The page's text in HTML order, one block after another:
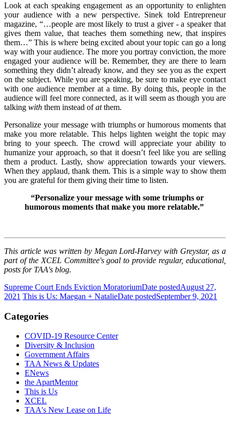
Look at each speaking engagement as an opportunity to enlighten
your audience with a new perspective. Sinek told Entrepreneur
magazine, “…people are most likely to trust a giver - a speaker that
gives them value, that teaches them something new, that inspires
them…” This is where being excited about your topic can go a long
way with your audience. The more you portray conviction, the more
engaged your audience will be. Remember, they are there to learn
something they didn’t already know, and they see you as the expert
on the subject. While you are speaking, be sure to make eye contact
with one audience member at a time. By doing this, people in the
audience will feel more connected, as it will seem as though you are
talking with them instead ofatthem.
Personalize your message with triumphs or humorous moments that
make you more relatable. This helps lighten weight the topic may
bring to your speech. The crowd will appreciate your ability to
humanize your approach, so that it doesn’t feel like you are selling
them a product. Lastly, show appreciation towards your viewers.
When they applaud, thank them. This is a simple way to show them
you are grateful for them giving their time to listen.
“Personalize your message with some triumphs or
humorous moments that make you more relatable.”
This article was written by Megan Lord-Harvey with Greystar, as a
part of the XCEL Committee's goal to provide regular, educational,
posts for TAA's blog.
Supreme Court Ends Eviction MoratoriumDate postedAugust 27,
2021 This is Us: Maegan + NatalieDate postedSeptember 9, 2021
Categories
COVID-19 Resource Center
Diversity & Inclusion
Government Affairs
TAA News & Updates
ENews
the ApartMentor
This is Us
XCEL
TAA's New Lease on Life